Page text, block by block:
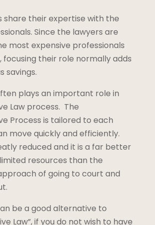
share their expertise with the
Since the lawyers are
most expensive professionals
focusing their role normally adds
savings.
plays an important role in
Law process. The
Process is tailored to each
move quickly and efficiently.
reduced and it is a far better
resources than the
of going to court and
be a good alternative to
Law”, if you do not wish to have